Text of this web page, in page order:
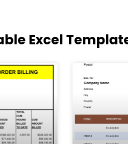
Excel